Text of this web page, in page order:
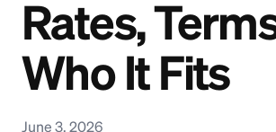
Rates,
Who It Fits
June 3, 2026